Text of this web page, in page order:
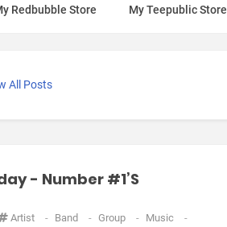
Redbubble Store My Teepublic Store
All Posts
- Number #1’s
Artist - Band - Group - Music
-